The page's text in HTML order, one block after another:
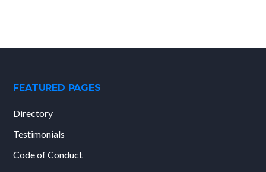
FEATURED PAGES
Directory
Testimonials
Code of Conduct